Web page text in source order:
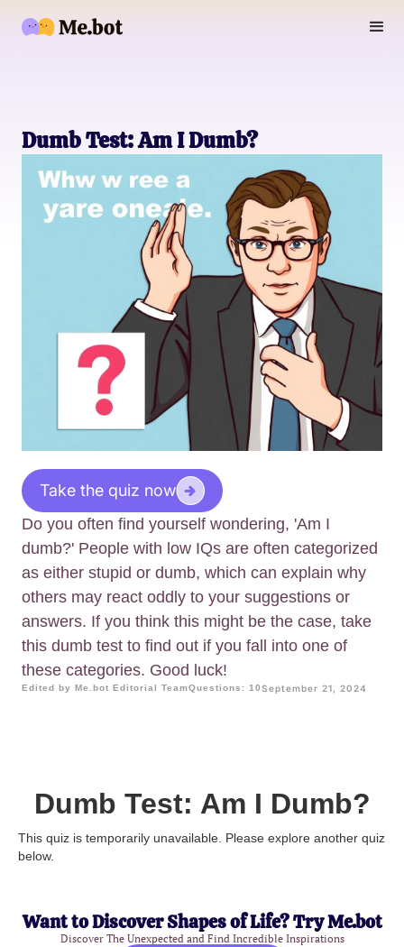
Dumb Test: Am I Dumb?
Take the quiz now
Do you often find yourself wondering, 'Am I
dumb?' People with low IQs are often categorized
as either stupid or dumb, which can explain why
others may react oddly to your suggestions or
answers. If you think this might be the case, take
this dumb test to find out if you fall into one of
these categories. Good luck!
Edited by Me.bot Editorial TeamQuestions: 10September 21, 2024
Dumb Test: Am I Dumb?
This quiz is temporarily unavailable. Please explore another quiz
below.
Want to Discover Shapes of Life? Try Me.bot
Discover The Unexpected and Find Incredible Inspirations